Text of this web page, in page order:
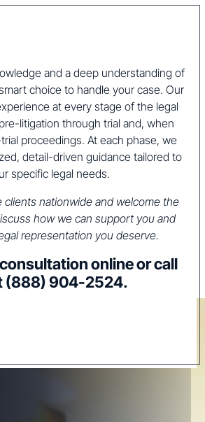
and a deep understanding of
choice to handle your case. Our
at every stage of the legal
litigation through trial and, when
proceedings. At each phase, we
detail-driven guidance tailored to
specific legal needs.
clients nationwide and welcome the
how we can support you and
representation you deserve.
online or call
(888) 904-2524.